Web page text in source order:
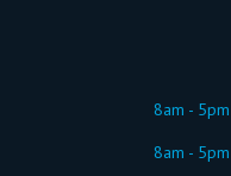
8am - 5pm
8am - 5pm